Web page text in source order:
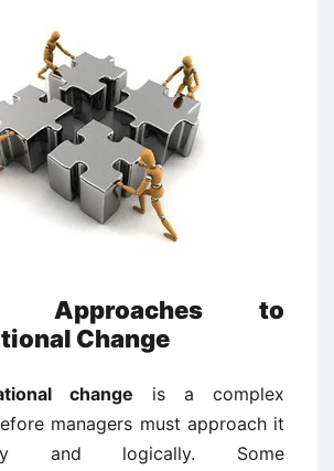
to
Change
change is a complex
managers must approach it
and logically. Some